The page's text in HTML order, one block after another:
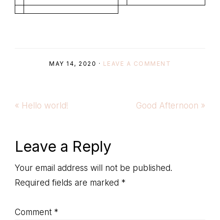
MAY 14, 2020 · LEAVE A COMMENT
Previous
« Hello world!
Next
Good Afternoon »
Reader
Interactions
Leave a Reply
Your email address will not be published.
Required fields are marked *
Comment *